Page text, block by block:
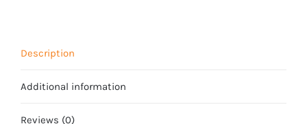
Description
Additional information
Reviews (0)